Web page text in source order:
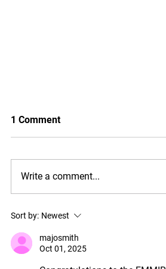
EMMIR graduates navigating
and thriving amidst global
challenges: 2023 C8 + C9
alumni survey results
1 Comment
Write a comment...
Sort by: Newest
majosmith
Oct 01, 2025